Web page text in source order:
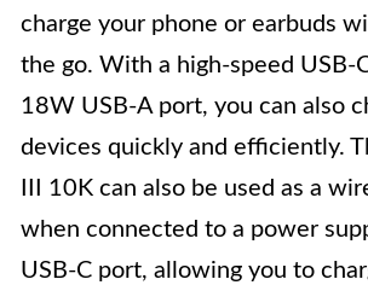
charge your phone or earbuds
the go. With a high-speed USB-
18W USB-A port, you can also
devices quickly and efficiently.
III 10K can also be used as a
when connected to a power
USB-C port, allowing you to